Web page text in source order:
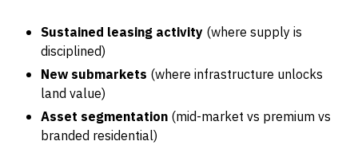
Sustained leasing activity (where supply is
disciplined)
New submarkets (where infrastructure unlocks
land value)
Asset segmentation (mid-market vs premium vs
branded residential)